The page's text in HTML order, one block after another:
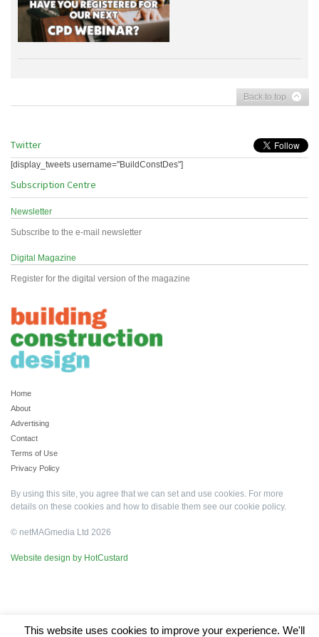
Back to top
Twitter
[display_tweets username="BuildConstDes"]
Subscription Centre
Newsletter
Subscribe to the e-mail newsletter
Digital Magazine
Register for the digital version of the magazine
Home
About
Advertising
Contact
Terms of Use
Privacy Policy
By using this site, you agree that we can set and use cookies. For more
details on these cookies and how to disable them see our cookie policy.
© netMAGmedia Ltd 2026
Website design by HotCustard
This website uses cookies to improve your experience. We'll